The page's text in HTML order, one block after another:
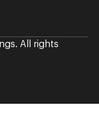
All rights